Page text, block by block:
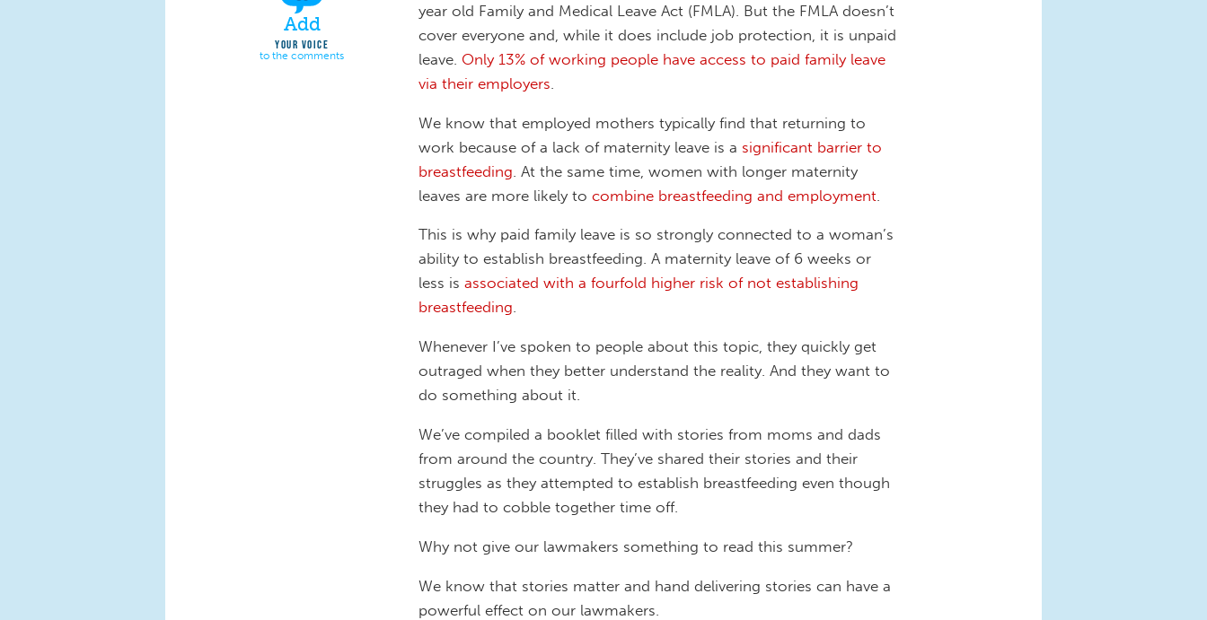
Add
YOUR VOICE
to the comments
year old Family and Medical Leave Act (FMLA). But the FMLA doesn’t
cover everyone and, while it does include job protection, it is unpaid
leave. Only 13% of working people have access to paid family leave
via their employers
We know that employed mothers typically find that returning to
work because of a lack of maternity leave is a significant barrier to
breastfeeding . At the same time, women with longer maternity
leaves are more likely to combine breastfeeding and employment
This is why paid family leave is so strongly connected to a woman’s
ability to establish breastfeeding. A maternity leave of 6 weeks or
less is associated with a fourfold higher risk of not establishing
breastfeeding.
Whenever I’ve spoken to people about this topic, they quickly get
outraged when they better understand the reality. And they want to
do something about it.
We’ve compiled a booklet filled with stories from moms and dads
from around the country. They’ve shared their stories and their
struggles as they attempted to establish breastfeeding even though
they had to cobble together time off.
Why not give our lawmakers something to read this summer?
We know that stories matter and hand delivering stories can have a
powerful effect on our lawmakers.